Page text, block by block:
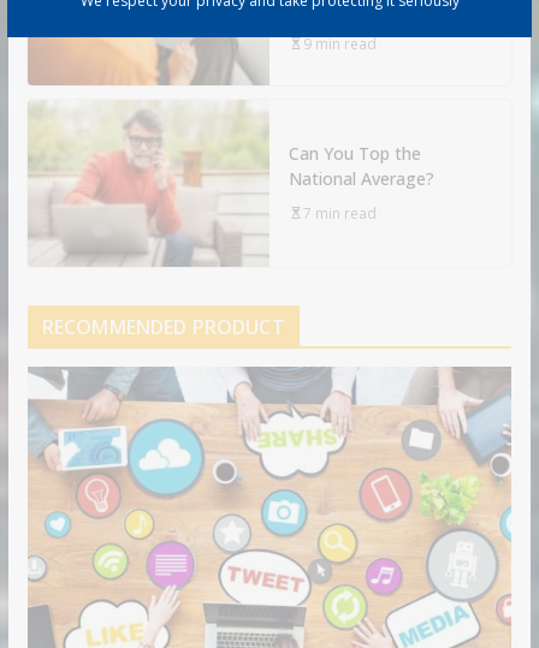
Average: What It Means
9 min read
Can You Top the
National Average?
7 min read
RECOMMENDED PRODUCT